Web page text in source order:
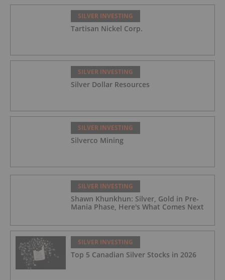
SILVER INVESTING
Tartisan Nickel Corp.
SILVER INVESTING
Silver Dollar Resources
SILVER INVESTING
Silverco Mining
SILVER INVESTING
Shawn Khunkhun: Silver, Gold in Pre-
Mania Phase, Here's What Comes Next
SILVER INVESTING
Top 5 Canadian Silver Stocks in 2026